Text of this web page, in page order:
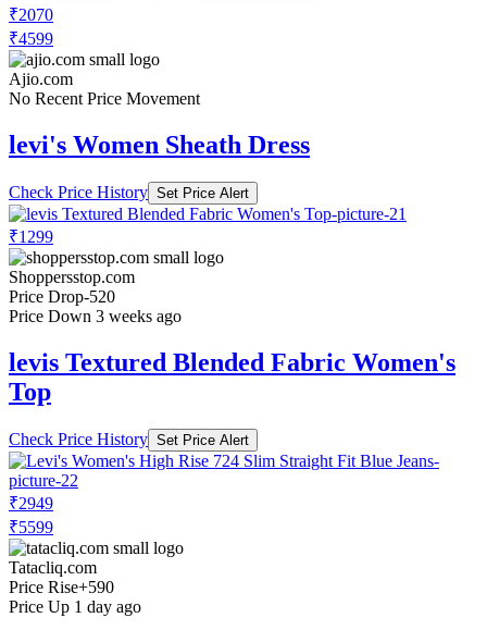
₹2070
₹4599
Ajio.com
No Recent Price Movement
levi's Women Sheath Dress
Check Price History Set Price Alert
₹1299
Shoppersstop.com
Price Drop-520
Price Down 3 weeks ago
levis Textured Blended Fabric Women's
Top
Check Price History Set Price Alert
₹2949
₹5599
Tatacliq.com
Price Rise+590
Price Up 1 day ago